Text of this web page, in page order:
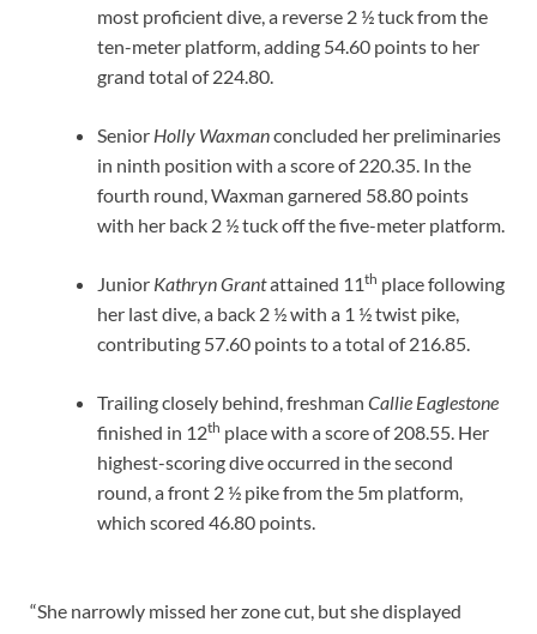
most proficient dive, a reverse 2 ½ tuck from the
ten-meter platform, adding 54.60 points to her
grand total of 224.80.
Senior Holly Waxmanconcluded her preliminaries
in ninth position with a score of 220.35. In the
fourth round, Waxman garnered 58.80 points
with her back 2 ½ tuck off the five-meter platform.
Junior Kathryn Grantattained 11th place following
her last dive, a back 2 ½ with a 1 ½ twist pike,
contributing 57.60 points to a total of 216.85.
Trailing closely behind, freshman Callie Eaglestone
finished in 12th place with a score of 208.55. Her
highest-scoring dive occurred in the second
round, a front 2 ½ pike from the 5m platform,
which scored 46.80 points.
“She narrowly missed her zone cut, but she displayed